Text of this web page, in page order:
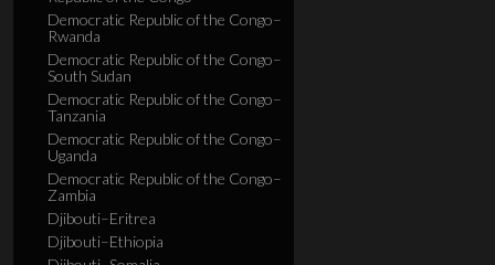
Democratic Republic of the Congo–
Rwanda
Democratic Republic of the Congo–
South Sudan
Democratic Republic of the Congo–
Tanzania
Democratic Republic of the Congo–
Uganda
Democratic Republic of the Congo–
Zambia
Djibouti–Eritrea
Djibouti–Ethiopia